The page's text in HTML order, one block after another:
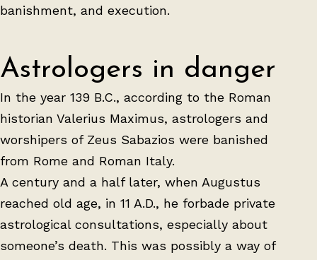
banishment, and execution.
Astrologers in danger
In the year 139 B.C., according to the Roman
historian Valerius Maximus, astrologers and
worshipers of Zeus Sabazios were banished
from Rome and Roman Italy.
A century and a half later, when Augustus
reached old age, in 11 A.D., he forbade private
astrological consultations, especially about
someone’s death. This was possibly a way of